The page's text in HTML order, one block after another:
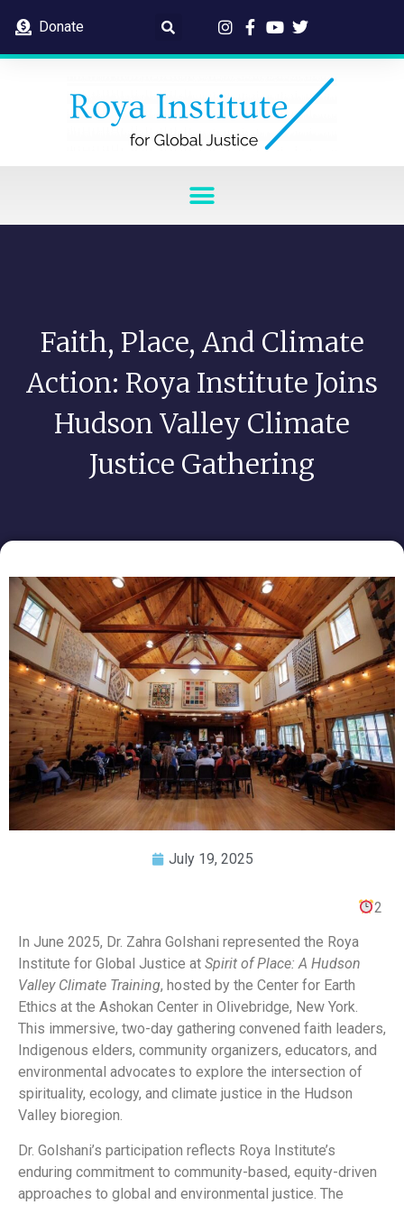
Donate
Faith, Place, And Climate
Action: Roya Institute Joins
Hudson Valley Climate
Justice Gathering
July 19, 2025
2
In June 2025, Dr. Zahra Golshani represented the Roya
Institute for Global Justice at Spirit of Place: A Hudson
Valley Climate Training, hosted by the Center for Earth
Ethics at the Ashokan Center in Olivebridge, New York.
This immersive, two-day gathering convened faith leaders,
Indigenous elders, community organizers, educators, and
environmental advocates to explore the intersection of
spirituality, ecology, and climate justice in the Hudson
Valley bioregion.
Dr. Golshani’s participation reflects Roya Institute’s
enduring commitment to community-based, equity-driven
approaches to global and environmental justice. The